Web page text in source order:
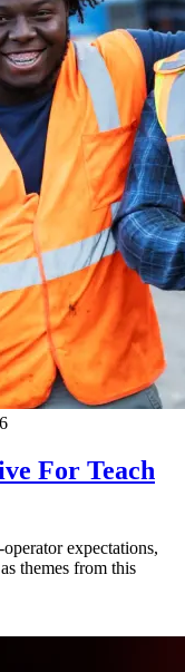
For Teach
expectations,
themes from this